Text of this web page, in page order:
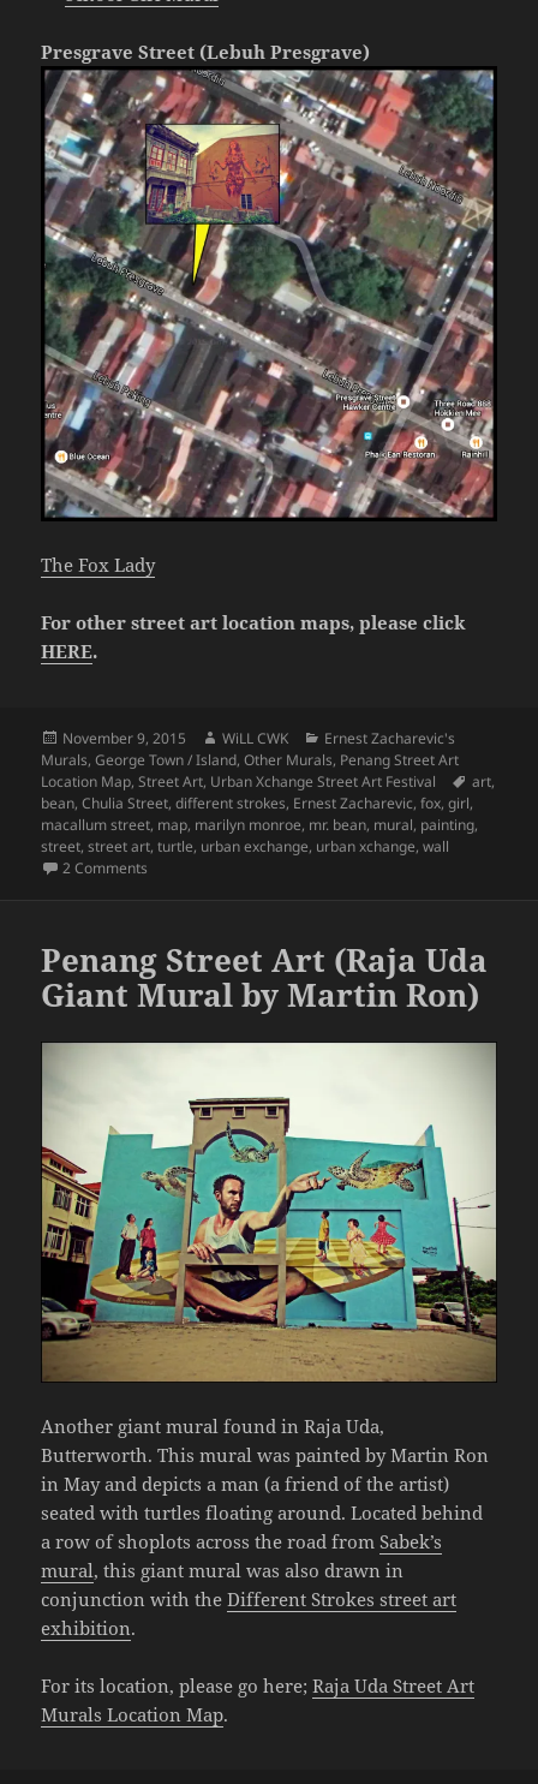
Presgrave Street (Lebuh Presgrave)
The Fox Lady
For other street art location maps, please click
HERE.
Posted
on
November 9, 2015 Author
WiLL CWK Categories
Ernest Zacharevic's
Murals,George Town / Island,Other Murals, Penang Street Art
Location Map,Street Art, Urban Xchange Street Art Festival Tags
art,
bean,Chulia Street,different strokes, Ernest Zacharevic,fox,girl,
macallum street, map, marilyn monroe, mr. bean, mural, painting,
street,street art,turtle, urban exchange, urban xchange,wall
2 Comments
Penang Street Art (Raja Uda
Giant Mural by Martin Ron)
Another giant mural found in Raja Uda,
Butterworth. This mural was painted by Martin Ron
in May and depicts a man (a friend of the artist)
seated with turtles floating around. Located behind
a row of shoplots across the road fromSabek’s
mural, this giant mural was also drawn in
conjunction with theDifferent Strokes street art
exhibition.
For its location, please go here;Raja Uda Street Art
Murals Location Map.